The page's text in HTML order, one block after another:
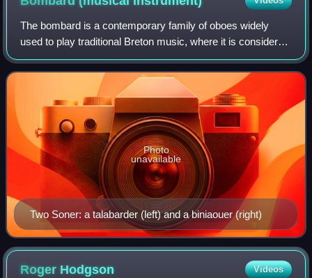
The bombard is a contemporary family of oboes widely
used to play traditional Breton music, where it is considered
emblematic. A bombard player is known as a talabarder.
Two Soner: a talabarder (left) and a biniaouer (right)
Photo
unavailable
Roger Hodgson Videos